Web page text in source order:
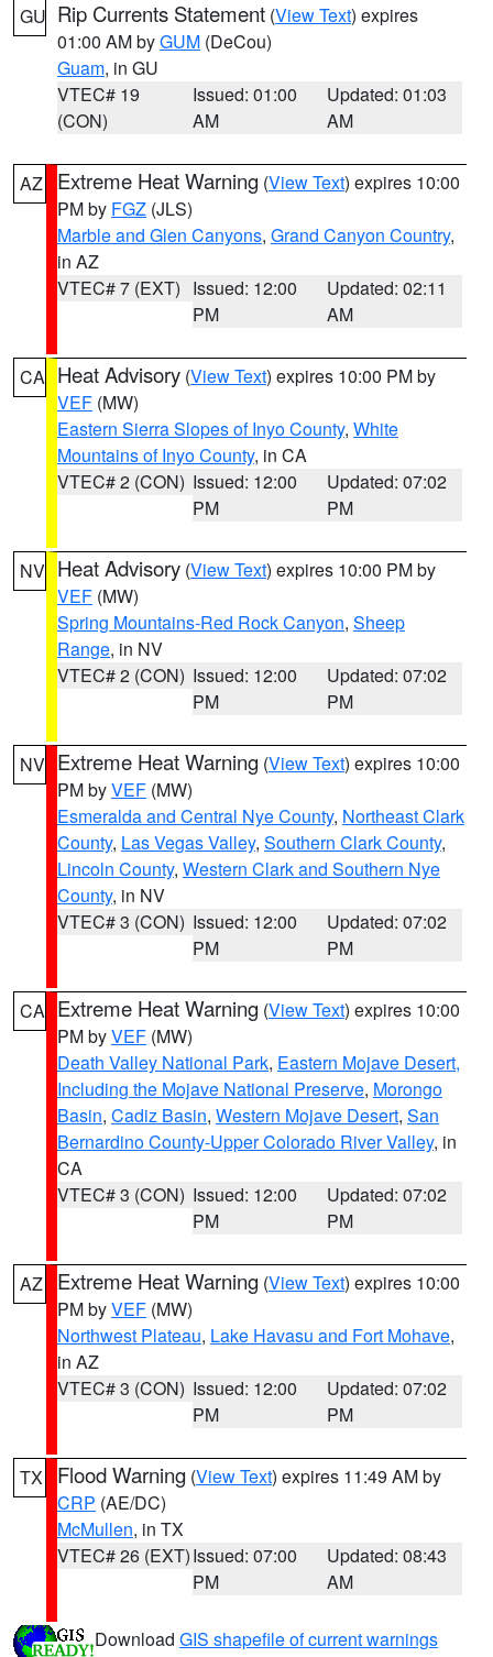
GU Rip Currents Statement (View Text) expires
01:00 AM byGUM (DeCou)
Guam, in GU
VTEC# 19
(CON)
Issued: 01:00
AM
Updated: 01:03
AM
AZ Extreme Heat Warning (View Text) expires 10:00
PM by FGZ (JLS)
Marble and Glen Canyons, Grand Canyon Country,
in AZ
VTEC# 7 (EXT) Issued: 12:00
PM
Updated: 02:11
AM
CA Heat Advisory (View Text) expires 10:00 PM by
VEF (MW)
Eastern Sierra Slopes of Inyo County, White
Mountains of Inyo County, in CA
VTEC# 2 (CON) Issued: 12:00
PM
Updated: 07:02
PM
NV Heat Advisory (View Text) expires 10:00 PM by
VEF (MW)
Spring Mountains-Red Rock Canyon, Sheep
Range, in NV
VTEC# 2 (CON) Issued: 12:00
PM
Updated: 07:02
PM
NV Extreme Heat Warning (View Text) expires 10:00
PM byVEF (MW)
Esmeralda and Central Nye County, Northeast Clark
County, Las Vegas Valley, Southern Clark County,
Lincoln County, Western Clark and Southern Nye
County, in NV
VTEC# 3 (CON) Issued: 12:00
PM
Updated: 07:02
PM
CA Extreme Heat Warning (View Text) expires 10:00
PM byVEF (MW)
Death Valley National Park, Eastern Mojave Desert,
Including the Mojave National Preserve, Morongo
Basin, Cadiz Basin, Western Mojave Desert, San
Bernardino County-Upper Colorado River Valley, in
CA
VTEC# 3 (CON) Issued: 12:00
PM
Updated: 07:02
PM
AZ Extreme Heat Warning (View Text) expires 10:00
PM byVEF (MW)
Northwest Plateau, Lake Havasu and Fort Mohave,
in AZ
VTEC# 3 (CON) Issued: 12:00
PM
Updated: 07:02
PM
TX Flood Warning (View Text) expires 11:49 AM by
CRP (AE/DC)
McMullen, in TX
VTEC# 26 (EXT)Issued: 07:00
PM
Updated: 08:43
AM
Download GIS shapefile of current warnings